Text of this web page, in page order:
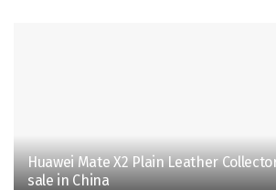
Huawei Mate X2 Plain Leather
sale in China